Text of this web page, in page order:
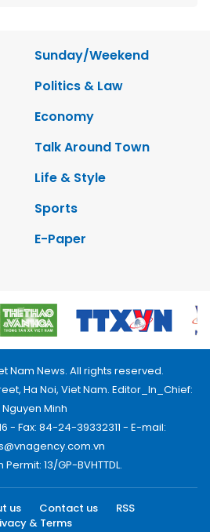
Sunday/Weekend
Politics & Law
Economy
Talk Around Town
Life & Style
Sports
E-Paper
Nam News. All rights reserved.
Ha Noi, Viet Nam. Editor_In_Chief:
Nguyen Minh
- Fax: 84-24-39332311 - E-mail:
13/GP-BVHTTDL.
us Contact us
RSS
& Terms